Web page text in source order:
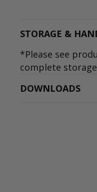
STORAGE &
*Please see
complete
DOWNLOADS